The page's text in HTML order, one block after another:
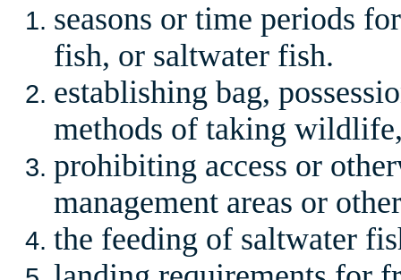
seasons or time periods
fish, or saltwater fish.
establishing bag,
methods of taking
prohibiting access or
management areas or
the feeding of saltwater